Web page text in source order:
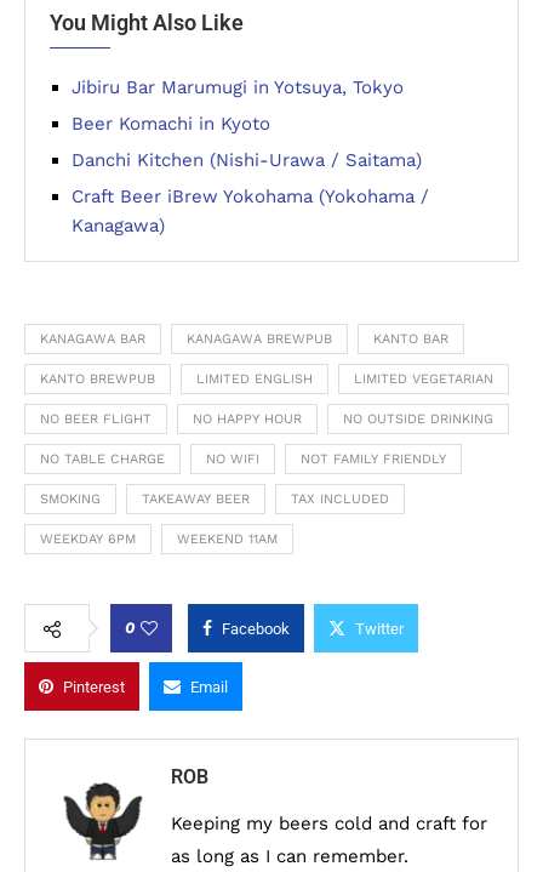
You Might Also Like
Jibiru Bar Marumugi in Yotsuya, Tokyo
Beer Komachi in Kyoto
Danchi Kitchen (Nishi-Urawa / Saitama)
Craft Beer iBrew Yokohama (Yokohama /
Kanagawa)
KANAGAWA BAR KANAGAWA BREWPUB KANTO BAR
KANTO BREWPUB LIMITED ENGLISH LIMITED VEGETARIAN
NO BEER FLIGHT NO HAPPY HOUR NO OUTSIDE DRINKING
NO TABLE CHARGE NO WIFI NOT FAMILY FRIENDLY
SMOKING TAKEAWAY BEER TAX INCLUDED
WEEKDAY 6PM WEEKEND 11AM
0 Facebook Twitter
Pinterest Email
ROB
Keeping my beers cold and craft for
as long as I can remember.